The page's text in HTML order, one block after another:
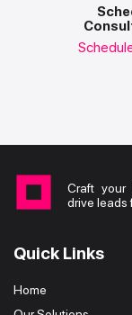
Craft your
drive leads
Quick Links
Home